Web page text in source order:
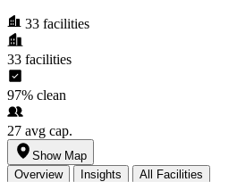
33 facilities
33 facilities
97% clean
27 avg cap.
Show Map
Overview
Insights All Facilities